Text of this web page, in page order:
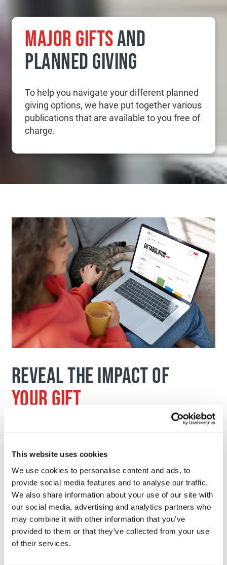
This website uses cookies
We use cookies to personalise content and ads, to
provide social media features and to analyse our traffic.
We also share information about your use of our site with
our social media, advertising and analytics partners who
may combine it with other information that you’ve
provided to them or that they’ve collected from your use
of their services.
MAJOR GIFTSAND
PLANNED GIVING
To help you navigate your different planned
giving options, we have put together various
publications that are available to you free of
charge.
REVEAL THE IMPACT OF
YOUR GIFT
Identify the type of donation that
tax benefits with our Giftabulator.
In just a few clicks, this simple tool helps
you gain clarity and choose the type of
donation that suits you best.
Explore the
Giftabulator